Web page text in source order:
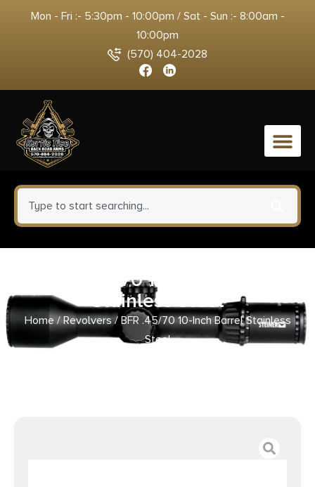
Mon - Fri :- 5:30pm - 10:00pm / Sat - Sun :- 8:00am -
10:00pm
(570) 404-2028
0
BFR .45/70 10-Inch Barrel
Stainless Steel
Home/Revolvers/ BFR .45/70 10-Inch Barrel Stainless
Steel